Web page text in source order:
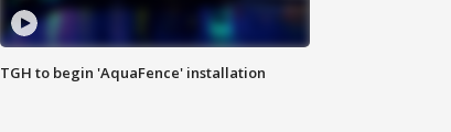
TGH to begin 'AquaFence' installation